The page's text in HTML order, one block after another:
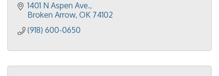
1401 N Aspen Ave.
Broken Arrow OK 74102
(918) 600-0650